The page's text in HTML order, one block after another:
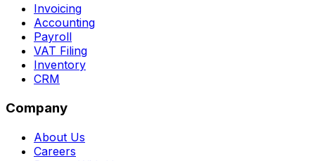
Invoicing
Accounting
Payroll
VAT Filing
Inventory
CRM
Company
About Us
Careers